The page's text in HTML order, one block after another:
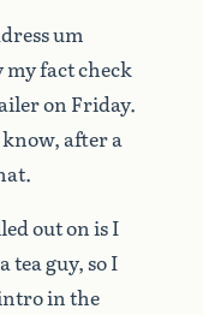
um
myfactcheck
on Friday.
know, aftera
outonisI
ateaguy,soI
inthe